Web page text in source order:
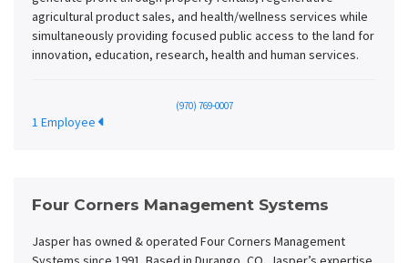
agricultural product sales, and health/wellness services while
simultaneously providing focused public access to the land for
innovation, education, research, health and human services.
(970) 769-0007
1 Employee
Four Corners Management Systems
Jasper has owned & operated Four Corners Management